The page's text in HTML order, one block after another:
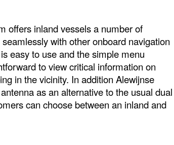
offers inland vessels a number of
with other onboard navigation
easy to use and the simple menu
to view critical information on
in the vicinity. In addition Alewijnse
as an alternative to the usual dual
can choose between an inland and